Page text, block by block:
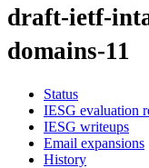
draft-ietf-
domains-11
Status
IESG evaluation
IESG writeups
Email expansions
History